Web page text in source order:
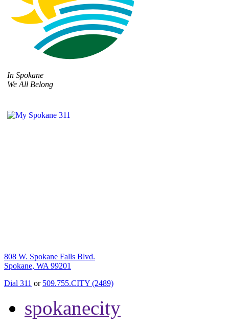
In Spokane
We All Belong
808 W. Spokane Falls Blvd.
Spokane, WA 99201
Dial 311 or 509.755.CITY (2489)
spokanecity